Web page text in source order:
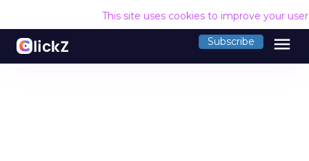
This site uses cookies to improve your
Subscribe menu